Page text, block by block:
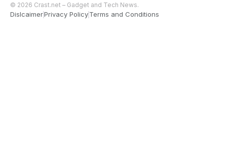
© 2026 Crast.net – Gadget and Tech News.
DislcaimerPrivacy PolicyTerms and Conditions